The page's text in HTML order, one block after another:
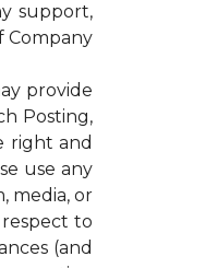
support,
Company
provide
Posting,
right and
use any
media, or
to
(and